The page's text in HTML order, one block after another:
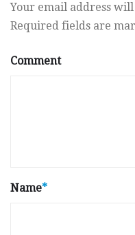
Your email address
Required fields are
Comment
Name*